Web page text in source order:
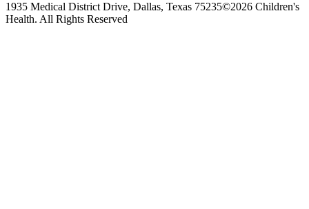
1935 Medical District Drive, Dallas, Texas 75235©2026 Children's
Health. All Rights Reserved